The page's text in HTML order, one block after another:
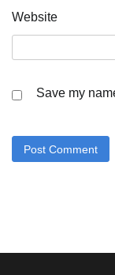
Website
Save my